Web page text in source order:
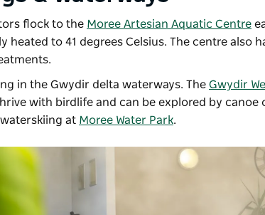
flock to the Moree Artesian Aquatic Centre
heated to 41 degrees Celsius. The centre also
in the Gwydir delta waterways. The Gwydir
with birdlife and can be explored by
at Moree Water Park.